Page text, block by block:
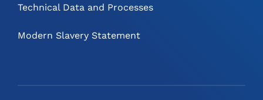
Technical Data and Processes
Modern Slavery Statement